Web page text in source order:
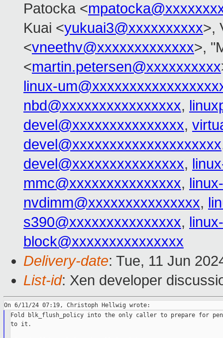
Patocka <
Kuai <yukuai3@xxxxxxxxxx>,
<vneethv@xxxxxxxxxxxxx>,
<martin.petersen@xxxxxxxxxx
linux-
nbd@xxxxxxxxxxxxxxxx,
devel@xxxxxxxxxxxxxxx,
devel@xxxxxxxxxxxxxxxxxxxx
devel@xxxxxxxxxxxxxxx,
mmc@xxxxxxxxxxxxxxx,
nvdimm@xxxxxxxxxxxxxxx,
s390@xxxxxxxxxxxxxxx,
block@xxxxxxxxxxxxxxx
Delivery-date: Tue, 11 Jun
List-id: Xen developer
Fold blk_flush_policy into the only caller to prepare for
to it.